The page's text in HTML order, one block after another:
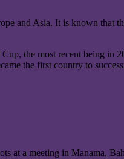
and Asia. It is known that
the most recent being in
the first country to
at a meeting in Manama,